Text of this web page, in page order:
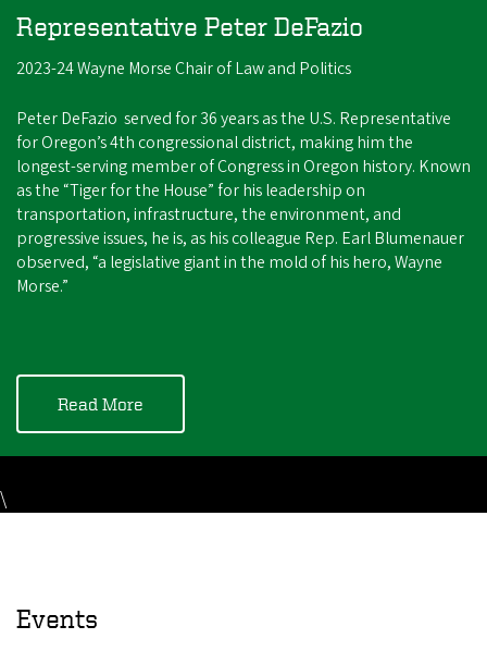
Representative Peter DeFazio
2023-24 Wayne Morse Chair of Law and Politics
Peter DeFazio served for 36 years as the U.S. Representative
for Oregon’s 4th congressional district, making him the
longest-serving member of Congress in Oregon history. Known
as the “Tiger for the House” for his leadership on
transportation, infrastructure, the environment, and
progressive issues, he is, as his colleague Rep. Earl Blumenauer
observed, “a legislative giant in the mold of his hero, Wayne
Morse.”
Read More
\
Events